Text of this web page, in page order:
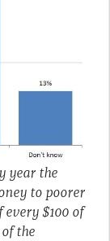
year the
to poorer
$100 of
the